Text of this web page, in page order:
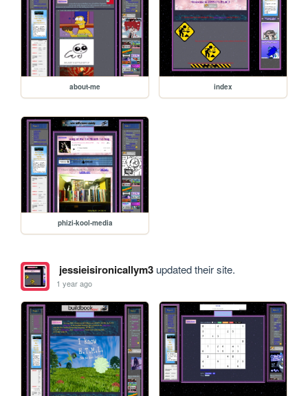
about-me index
phizi-kool-media
jessieisironicallym3updated their site.
1 year ago